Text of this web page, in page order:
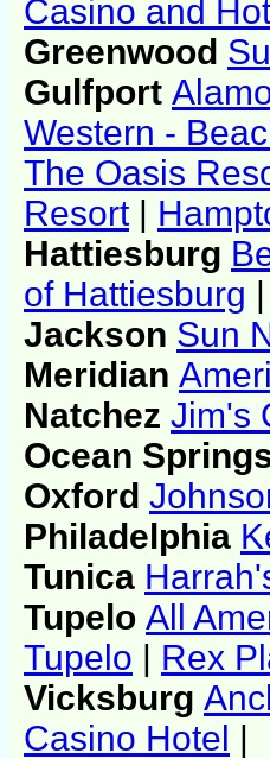
Casino and
Greenwood
Gulfport
Western -
The Oasis
Resort|
Hattiesburg
of Hattiesburg |
Jackson Sun
Meridian
Natchez Jim's
Ocean
Oxford
Philadelphia
Tunica
Tupelo All
Tupelo | Rex
Vicksburg
Casino Hotel |